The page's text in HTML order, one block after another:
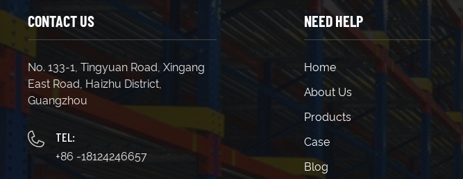
CONTACT US
No. 133-1, Tingyuan Road, Xingang
East Road, Haizhu District,
Guangzhou
TEL:
+86 -18124246657
NEED HELP
Home
About Us
Products
Case
Blog